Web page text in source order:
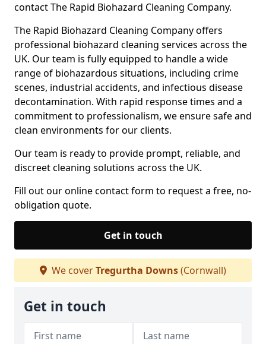
contact The Rapid Biohazard Cleaning Company.
The Rapid Biohazard Cleaning Company offers
professional biohazard cleaning services across the
UK. Our team is fully equipped to handle a wide
range of biohazardous situations, including crime
scenes, industrial accidents, and infectious disease
decontamination. With rapid response times and a
commitment to professionalism, we ensure safe and
clean environments for our clients.
Our team is ready to provide prompt, reliable, and
discreet cleaning solutions across the UK.
Fill out our online contact form to request a free, no-
obligation quote.
Get in touch
We coverTregurtha Downs(Cornwall)
Get in touch